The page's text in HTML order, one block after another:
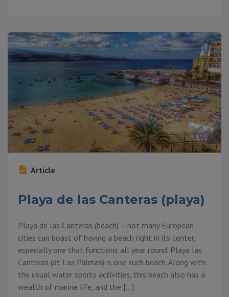
Article
Playa de las Canteras (playa)
Playa de las Canteras (beach) – not many European
cities can boast of having a beach right in its center,
especially one that functions all year round. Playa las
Canteras (at Las Palmas) is one such beach. Along with
the usual water sports activities, this beach also has a
wealth of marine life, and the […]